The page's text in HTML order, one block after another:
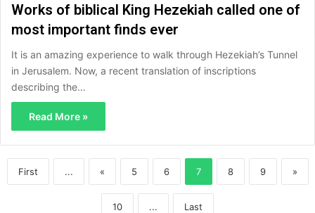
Works of biblical King Hezekiah called one of
most important finds ever
It is an amazing experience to walk through Hezekiah’s Tunnel
in Jerusalem. Now, a recent translation of inscriptions
describing the…
Read More »
First ... « 5 6 7 8 9 »
10 ... Last